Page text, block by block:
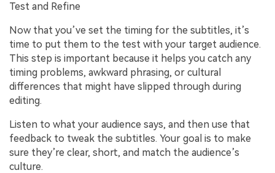
Test and Refine
Now that you’ve set the timing for the subtitles, it’s
time to put them to the test with your target audience.
This step is important because it helps you catch any
timing problems, awkward phrasing, or cultural
differences that might have slipped through during
editing.
Listen to what your audience says, and then use that
feedback to tweak the subtitles. Your goal is to make
sure they’re clear, short, and match the audience’s
culture.